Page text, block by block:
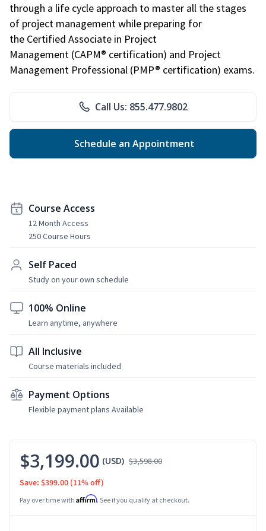
through a life cycle approach to master all the stages
of project management while preparing for
the Certified Associate in Project
Management (CAPM® certification) and Project
Management Professional (PMP® certification) exams.
Call Us: 855.477.9802
Schedule an Appointment
Course Access
12 Month Access
250 Course Hours
Self Paced
Study on your own schedule
100% Online
Learn anytime, anywhere
All Inclusive
Course materials included
Payment Options
Flexible payment plans Available
$3,199.00 (USD) $3,598.00
Save: $399.00 (11% off)
Pay over time with Affirm. See if you qualify at checkout.